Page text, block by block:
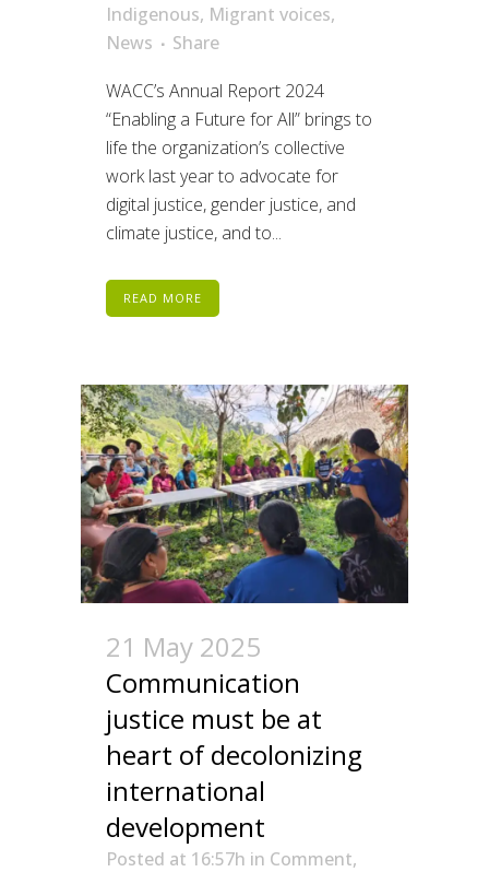
Indigenous, Migrant voices,
News
Share
WACC’s Annual Report 2024
“Enabling a Future for All” brings to
life the organization’s collective
work last year to advocate for
digital justice, gender justice, and
climate justice, and to...
READ MORE
21 May 2025
Communication
justice must be at
heart of decolonizing
international
development
Posted at 16:57h in Comment,